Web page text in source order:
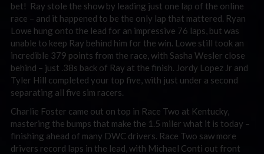
bet! Ray stole the show by leading just one lap of the online
race – and it happened to be the only lap that mattered. Ryan
Lowe hung onto the lead for an impressive 76 laps, but was
unable to keep Ray behind him for the win. Lowe still took an
incredible 379 points from the race, with Sasha Wesler close
behind – just .38s back of Ray at the finish. Jordy Lopez Jr and
Tyler Hill completed your top five, with just under a second
separating all five sim racers.
Charlie Foster came out on top in Race Two at Kentucky,
mastering the bumps that make the 1.5 miler what it is today –
finishing ahead of many DWC drivers. Race Two saw more
drivers record laps in the lead, with Michael Conti out front